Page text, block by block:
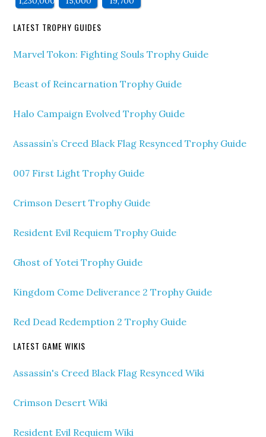
LATEST TROPHY GUIDES
Marvel Tokon: Fighting Souls Trophy Guide
Beast of Reincarnation Trophy Guide
Halo Campaign Evolved Trophy Guide
Assassin’s Creed Black Flag Resynced Trophy Guide
007 First Light Trophy Guide
Crimson Desert Trophy Guide
Resident Evil Requiem Trophy Guide
Ghost of Yotei Trophy Guide
Kingdom Come Deliverance 2 Trophy Guide
Red Dead Redemption 2 Trophy Guide
LATEST GAME WIKIS
Assassin's Creed Black Flag Resynced Wiki
Crimson Desert Wiki
Resident Evil Requiem Wiki